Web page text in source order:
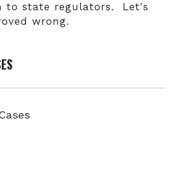
to state regulators. Let's
wrong.